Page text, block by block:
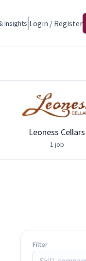
Insights Login / Register
Leoness Cellars
1 job
Filter